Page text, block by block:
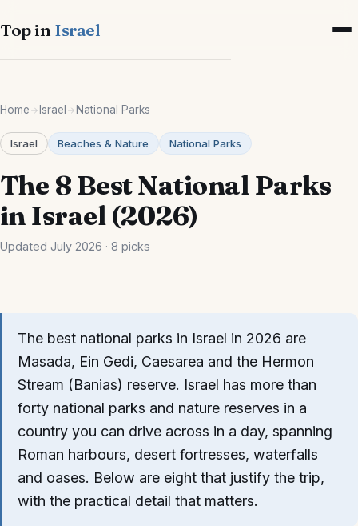
Top in Israel
Israel-wide
Tel Aviv
Jerusalem
Haifa
Netanya
Nazareth
Beer Sheva
Safed
Home Israel National Parks
Israel Beaches & Nature National Parks
The 8 Best National Parks
in Israel (2026)
Updated July 2026 · 8 picks
The best national parks in Israel in 2026 are
Masada, Ein Gedi, Caesarea and the Hermon
Stream (Banias) reserve. Israel has more than
forty national parks and nature reserves in a
country you can drive across in a day, spanning
Roman harbours, desert fortresses, waterfalls
and oases. Below are eight that justify the trip,
with the practical detail that matters.